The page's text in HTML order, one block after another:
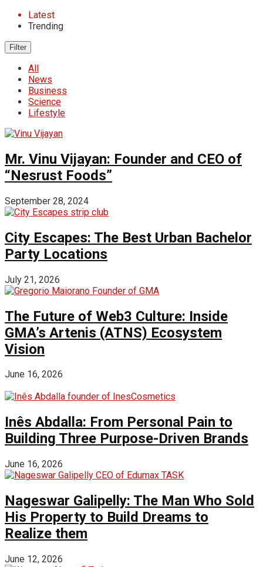
Latest
Trending
Filter
All
News
Business
Science
Lifestyle
Mr. Vinu Vijayan: Founder and CEO of
“Nesrust Foods”
September 28, 2024
City Escapes: The Best Urban Bachelor
Party Locations
July 21, 2026
The Future of Web3 Culture: Inside
GMA’s Artenis (ATNS) Ecosystem
Vision
June 16, 2026
Inês Abdalla: From Personal Pain to
Building Three Purpose-Driven Brands
June 16, 2026
Nageswar Galipelly: The Man Who Sold
His Property to Build Dreams to
Realize them
June 12, 2026